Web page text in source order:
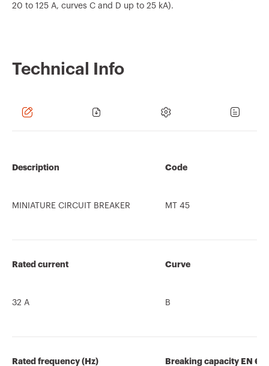
20 to 125 A, curves C and D up to 25 kA).
Technical Info
Description
MINIATURE CIRCUIT BREAKER
Code
MT 45
Rated current
32 A
Curve
B
Rated frequency (Hz)
Breaking capacity EN